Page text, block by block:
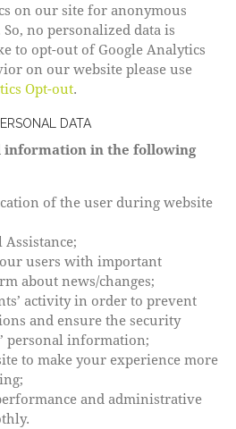
on our site for anonymous
no personalized data is
to opt-out of Google Analytics
on our website please use
Opt-out.
DATA
information in the following
of the user during website
users with important
about news/changes;
activity in order to prevent
and ensure the security
personal information;
to make your experience more
and administrative